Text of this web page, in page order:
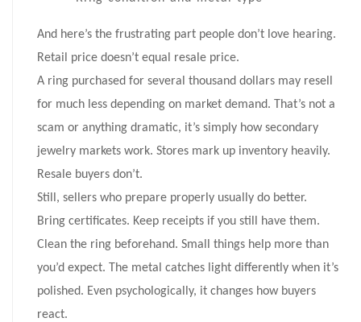
And here’s the frustrating part people don’t love hearing.
Retail price doesn’t equal resale price.
A ring purchased for several thousand dollars may resell
for much less depending on market demand. That’s not a
scam or anything dramatic, it’s simply how secondary
jewelry markets work. Stores mark up inventory heavily.
Resale buyers don’t.
Still, sellers who prepare properly usually do better.
Bring certificates. Keep receipts if you still have them.
Clean the ring beforehand. Small things help more than
you’d expect. The metal catches light differently when it’s
polished. Even psychologically, it changes how buyers
react.